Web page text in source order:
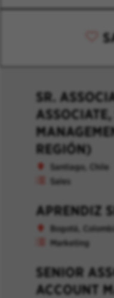
SR.
REGIÓN)
Santiago, Chile
Sales
APRENDIZ
Bogotá,
Marketing
SENIOR
ACCOUNT